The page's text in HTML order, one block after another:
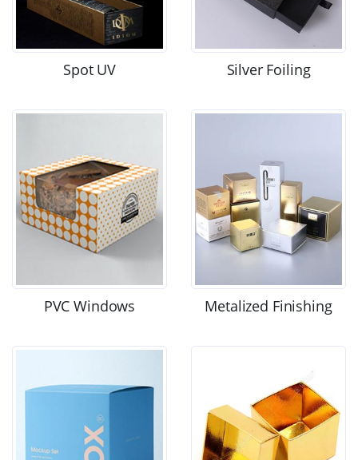
Spot UV Silver Foiling
PVC Windows Metalized Finishing